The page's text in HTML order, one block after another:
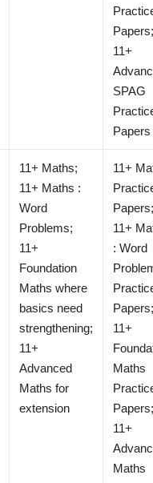
Papers;
11+
SPAG
Papers
11+ Maths;
11+ Maths :
Word
Problems;
11+
Foundation
Maths where
basics need
strengthening;
11+
Advanced
Maths for
extension
11+
Papers;
11+
: Word
Papers;
11+
Maths
Papers;
11+
Maths